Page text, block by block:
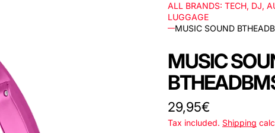
ALL BRANDS: TECH, DJ,
LUGGAGE
MUSIC SOUND
MUSIC
Regular
price
29,95€
Tax included. Shipping